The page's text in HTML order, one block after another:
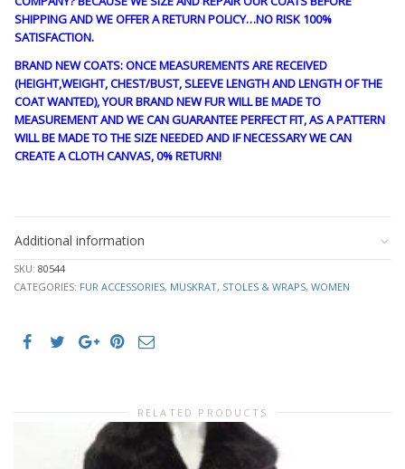
SHIPPING AND WE OFFER A RETURN POLICY…NO RISK 100%
SATISFACTION.
BRAND NEW COATS: ONCE MEASUREMENTS ARE RECEIVED
(HEIGHT,WEIGHT, CHEST/BUST, SLEEVE LENGTH AND LENGTH OF THE
COAT WANTED), YOUR BRAND NEW FUR WILL BE MADE TO
MEASUREMENT AND WE CAN GUARANTEE PERFECT FIT, AS A PATTERN
WILL BE MADE TO THE SIZE NEEDED AND IF NECESSARY WE CAN
CREATE A CLOTH CANVAS, 0% RETURN!
Additional information
SKU: 80544
CATEGORIES: FUR ACCESSORIES, MUSKRAT, STOLES & WRAPS, WOMEN
RELATED PRODUCTS